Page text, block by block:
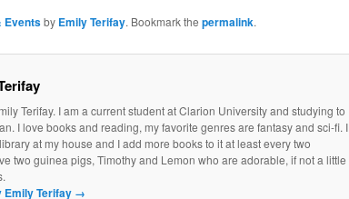
Eventsby Emily Terifay. Bookmark the permalink.
Terifay. I am a current student at Clarion University and studying to
I love books and reading, my favorite genres are fantasy and sci-fi. I
at my house and I add more books to it at least every two
two guinea pigs, Timothy and Lemon who are adorable, if not a little
Emily Terifay →